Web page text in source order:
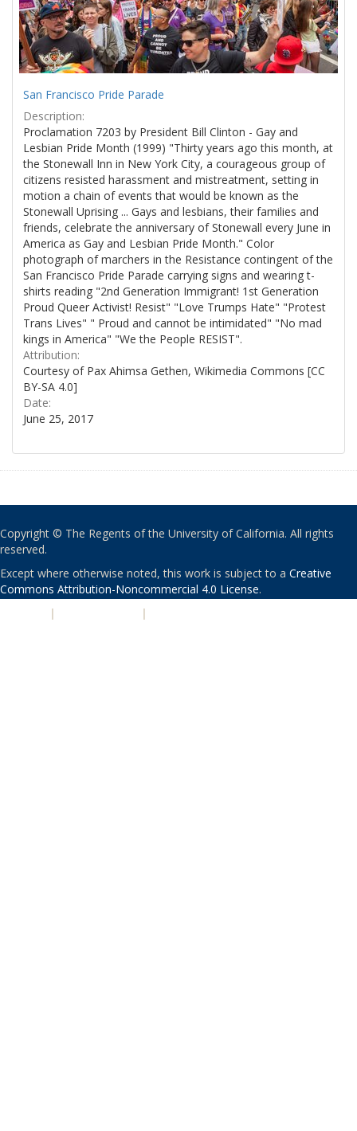
San Francisco Pride Parade
Description:
Proclamation 7203 by President Bill Clinton - Gay and
Lesbian Pride Month (1999) "Thirty years ago this month, at
the Stonewall Inn in New York City, a courageous group of
citizens resisted harassment and mistreatment, setting in
motion a chain of events that would be known as the
Stonewall Uprising ... Gays and lesbians, their families and
friends, celebrate the anniversary of Stonewall every June in
America as Gay and Lesbian Pride Month." Color
photograph of marchers in the Resistance contingent of the
San Francisco Pride Parade carrying signs and wearing t-
shirts reading "2nd Generation Immigrant! 1st Generation
Proud Queer Activist! Resist" "Love Trumps Hate" "Protest
Trans Lives" " Proud and cannot be intimidated" "No mad
kings in America" "We the People RESIST".
Attribution:
Courtesy of Pax Ahimsa Gethen, Wikimedia Commons [CC
BY-SA 4.0]
Date:
June 25, 2017
Copyright © The Regents of the University of California. All rights
reserved.
Except where otherwise noted, this work is subject to a Creative
Commons Attribution-Noncommercial 4.0 License.
| |